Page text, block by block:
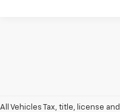
All Vehicles Tax, title, license